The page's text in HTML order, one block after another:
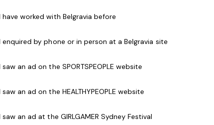
manager, who leads with vision and energy.
share insights into how you have successfully
You can easily articulate the link between
business performance.
abilities.
of operational, financial and people plans to
have worked with Belgravia before
enquired by phone or in person at a Belgravia site
saw an ad on the SPORTSPEOPLE website
saw an ad on the HEALTHYPEOPLE website
saw an ad at the GIRLGAMER Sydney Festival